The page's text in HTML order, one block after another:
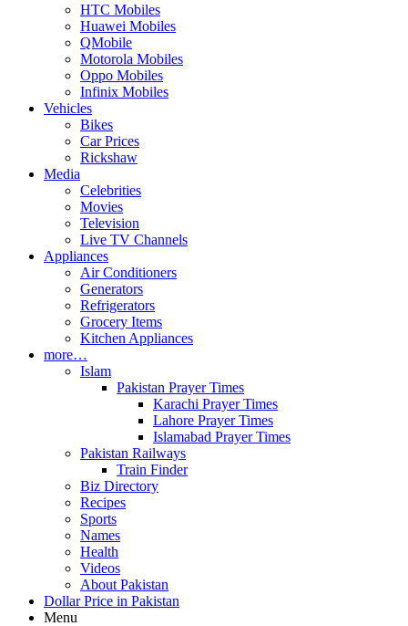
HTC Mobiles
Huawei Mobiles
QMobile
Motorola Mobiles
Oppo Mobiles
Infinix Mobiles
Vehicles
Bikes
Car Prices
Rickshaw
Media
Celebrities
Movies
Television
Live TV Channels
Appliances
Air Conditioners
Generators
Refrigerators
Grocery Items
Kitchen Appliances
more…
Islam
Pakistan Prayer Times
Karachi Prayer Times
Lahore Prayer Times
Islamabad Prayer Times
Pakistan Railways
Train Finder
Biz Directory
Recipes
Sports
Names
Health
Videos
About Pakistan
Dollar Price in Pakistan
Menu